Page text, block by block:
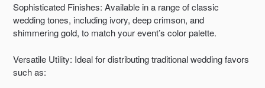
Sophisticated Finishes: Available in a range of classic
wedding tones, including ivory, deep crimson, and
shimmering gold, to match your event’s color palette.
Versatile Utility: Ideal for distributing traditional wedding favors
such as: